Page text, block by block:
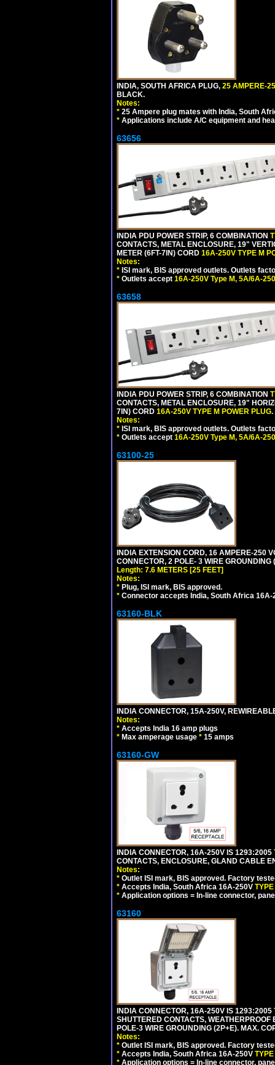
INDIA, SOUTH AFRICA PLUG, 25 AMPERE-
BLACK.
Notes:
* 25 Ampere plug mates with India, South
* Applications include A/C equipment and
63656
INDIA PDU POWER STRIP, 6 COMBINATION
CONTACTS, METAL ENCLOSURE, 19"
METER (6FT-7IN) CORD 16A-250V TYPE M
Notes:
* ISI mark, BIS approved outlets. Outlets
* Outlets accept 16A-250V Type M, 5A/6A-
63658
INDIA PDU POWER STRIP, 6 COMBINATION
CONTACTS, METAL ENCLOSURE, 19"
7IN) CORD 16A-250V TYPE M POWER PLUG.
Notes:
* ISI mark, BIS approved outlets. Outlets
* Outlets accept 16A-250V Type M, 5A/6A-
63100-25
INDIA EXTENSION CORD, 16 AMPERE-250
CONNECTOR, 2 POLE- 3 WIRE
Length: 7.6 METERS [25 FEET]
Notes:
* Plug, ISI mark, BIS approved.
* Connector accepts India, South Africa 16A-
63160-BLK
INDIA CONNECTOR, 15A-250V,
Notes:
* Accepts India 16 amp plugs
* Max amperage usage * 15 amps
63160-GW
INDIA CONNECTOR, 16A-250V IS 1293:2005
CONTACTS, ENCLOSURE, GLAND CABLE
Notes:
* Outlet ISI mark, BIS approved. Factory
* Accepts India, South Africa 16A-250V
* Application options = In-line connector,
63160
INDIA CONNECTOR, 16A-250V IS 1293:2005
SHUTTERED CONTACTS,
POLE-3 WIRE GROUNDING (2P+E). MAX.
Notes:
* Outlet ISI mark, BIS approved. Factory
* Accepts India, South Africa 16A-250V
* Application options = In-line connector,